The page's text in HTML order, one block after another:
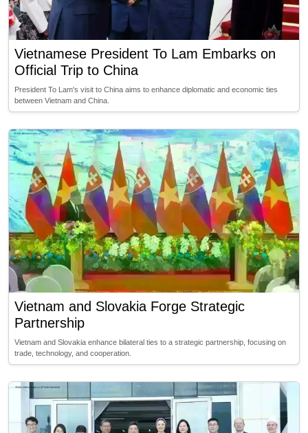
Vietnamese President To Lam Embarks on
Official Trip to China
President To Lam's visit to China aims to enhance diplomatic and economic ties
between Vietnam and China.
Vietnam and Slovakia Forge Strategic
Partnership
Vietnam and Slovakia enhance bilateral ties to a strategic partnership, focusing on
trade, technology, and cooperation.